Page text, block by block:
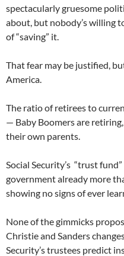
spectacularly gruesome
about, but nobody’s willing
of “saving” it.
That fear may be justified,
America.
The ratio of retirees to
— Baby Boomers are
their own parents.
Social Security’s “trust
government already more
showing no signs of ever
None of the gimmicks
Christie and Sanders
Security’s trustees predict